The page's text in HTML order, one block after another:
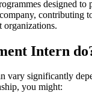
designed
contributing
organizations.
Intern
vary significantly
you might: